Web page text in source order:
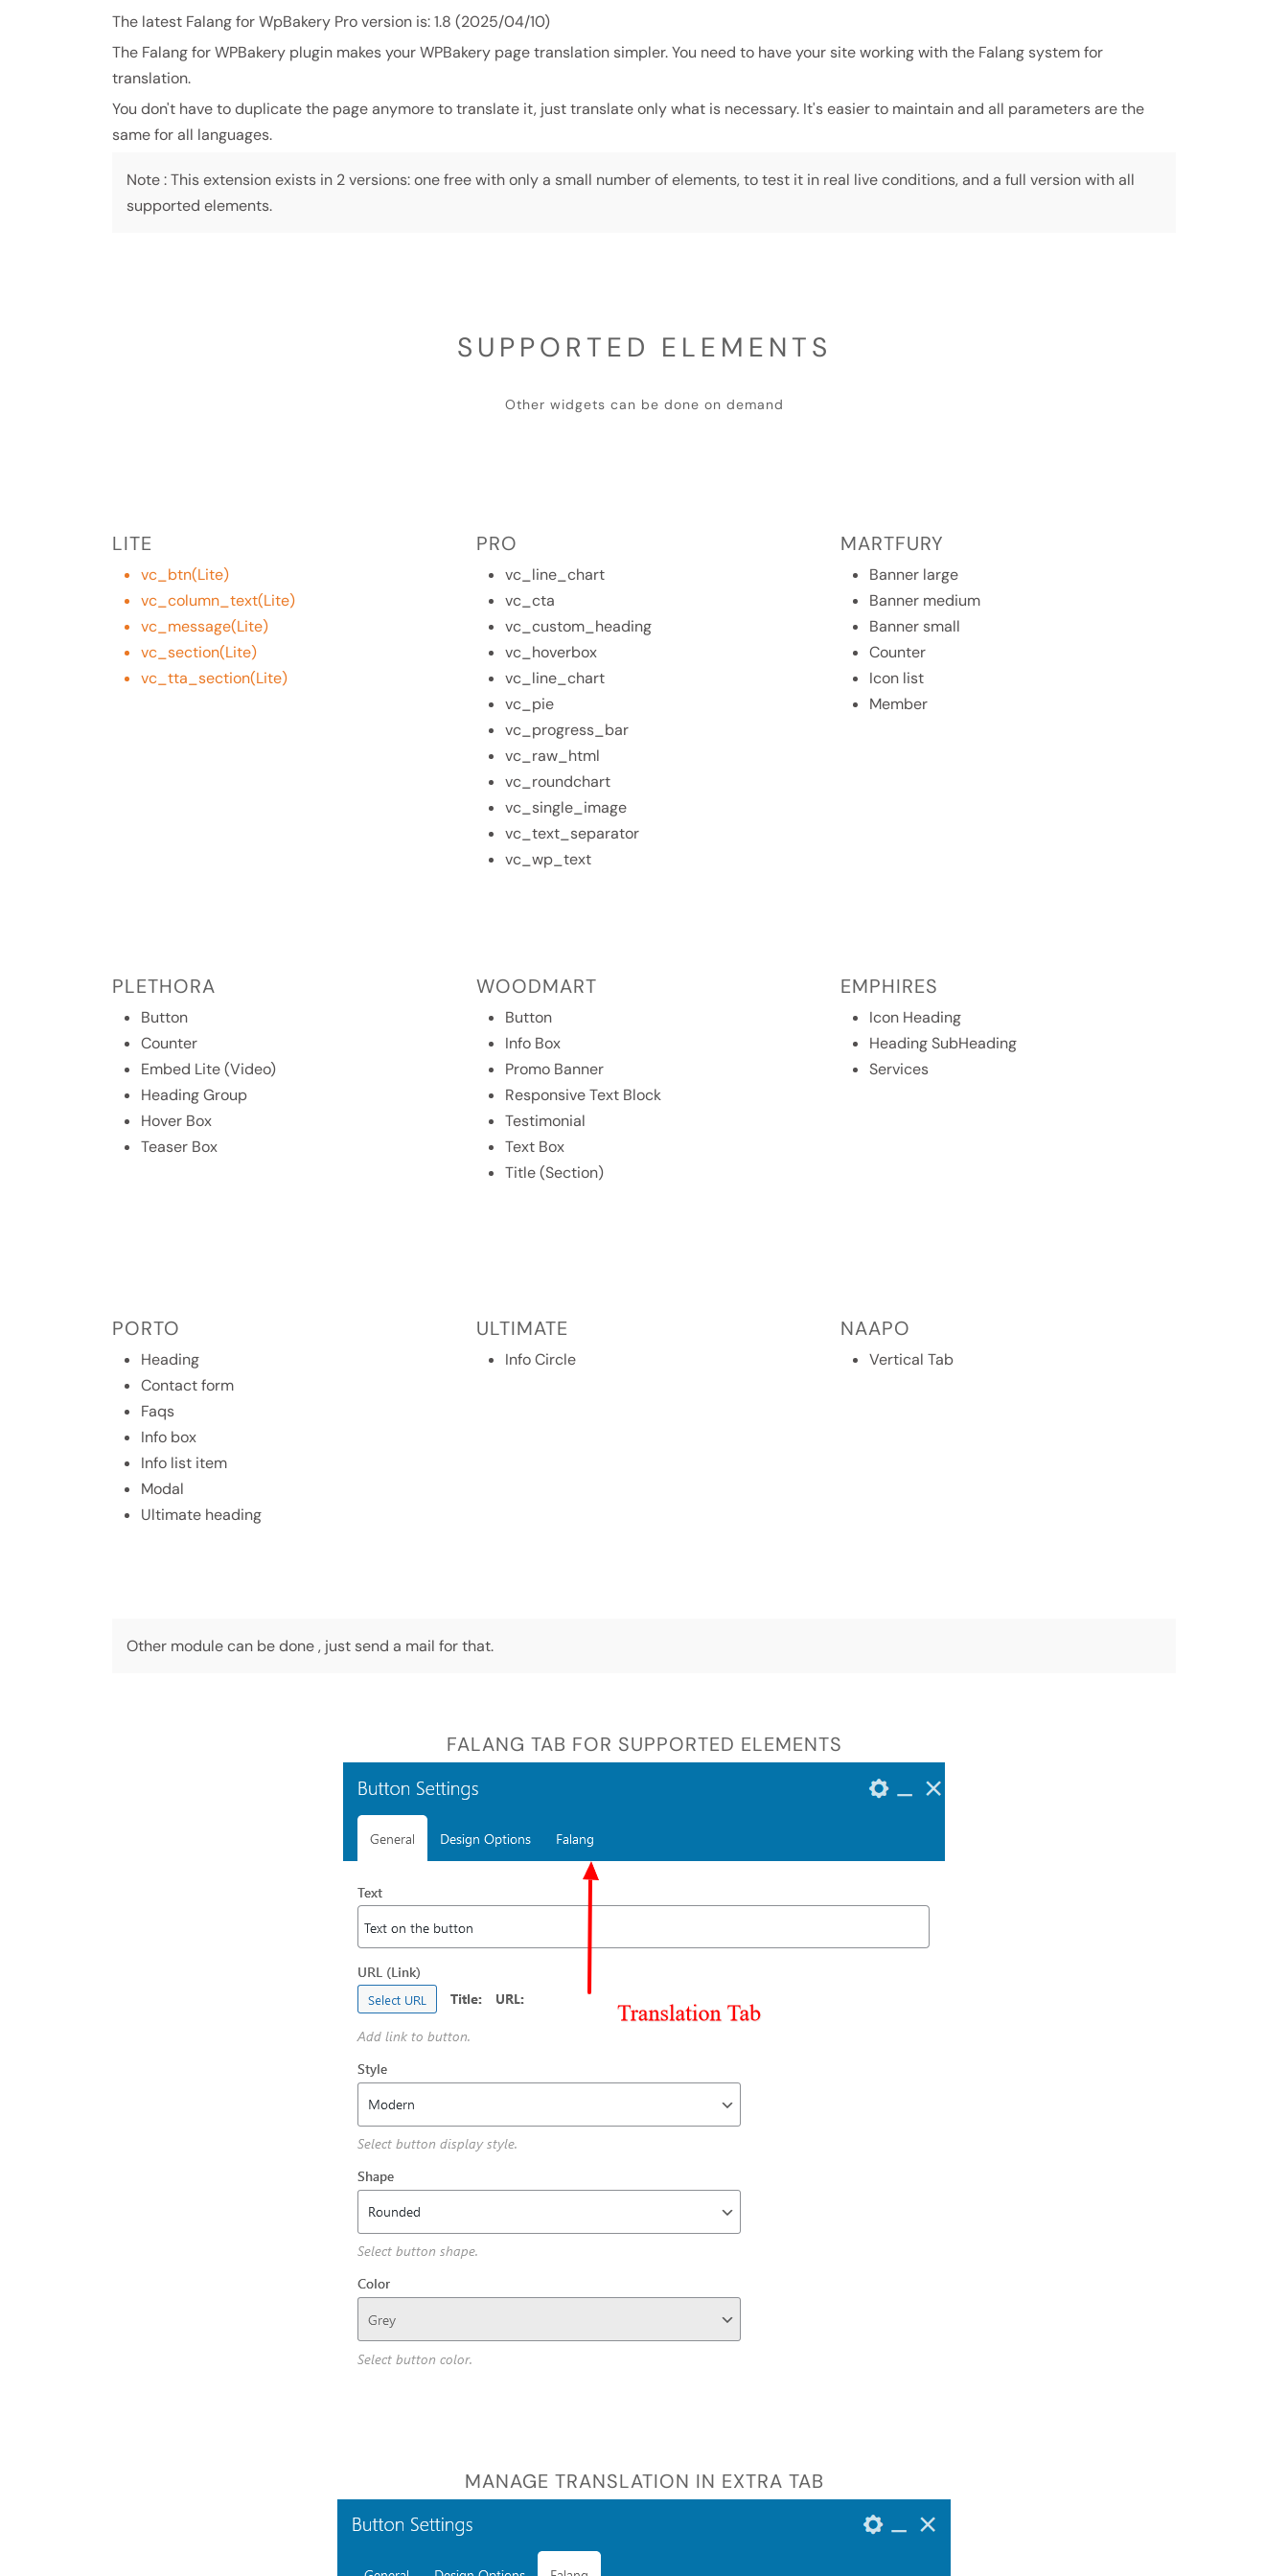
The latest Falang for WpBakery Pro version is: 1.8 (2025/04/10)
The Falang for WPBakery plugin makes your WPBakery page translation simpler. You need to have your site working with the Falang system for
translation.
You don't have to duplicate the page anymore to translate it, just translate only what is necessary. It's easier to maintain and all parameters are the
same for all languages.
Note : This extension exists in 2 versions: one free with only a small number of elements, to test it in real live conditions, and a full version with all
supported elements.
SUPPORTED ELEMENTS
Other widgets can be done on demand
LITE
vc_btn(Lite)
vc_column_text(Lite)
vc_message(Lite)
vc_section(Lite)
vc_tta_section(Lite)
PRO
vc_line_chart
vc_cta
vc_custom_heading
vc_hoverbox
vc_line_chart
vc_pie
vc_progress_bar
vc_raw_html
vc_roundchart
vc_single_image
vc_text_separator
vc_wp_text
MARTFURY
Banner large
Banner medium
Banner small
Counter
Icon list
Member
PLETHORA
Button
Counter
Embed Lite (Video)
Heading Group
Hover Box
Teaser Box
WOODMART
Button
Info Box
Promo Banner
Responsive Text Block
Testimonial
Text Box
Title (Section)
EMPHIRES
Icon Heading
Heading SubHeading
Services
PORTO
Heading
Contact form
Faqs
Info box
Info list item
Modal
Ultimate heading
ULTIMATE
Info Circle
NAAPO
Vertical Tab
Other module can be done , just send a mail for that.
FALANG TAB FOR SUPPORTED ELEMENTS
MANAGE TRANSLATION IN EXTRA TAB